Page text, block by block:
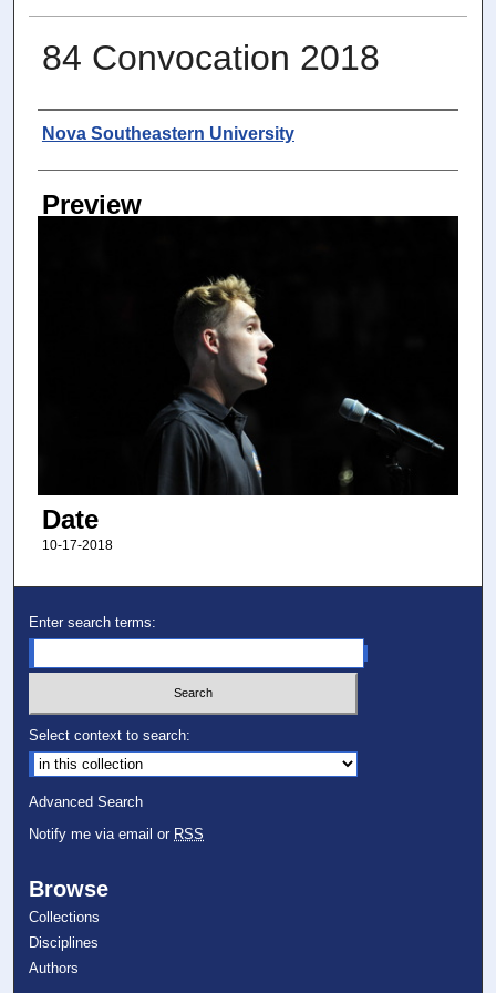
84 Convocation 2018
Photographer
Nova Southeastern University
Preview
Date
10-17-2018
Enter search terms:
Select context to search:
Advanced Search
Notify me via email or RSS
Browse
Collections
Disciplines
Authors